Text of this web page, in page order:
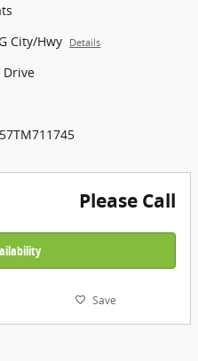
City/Hwy Details
Drive
Please Call
Save